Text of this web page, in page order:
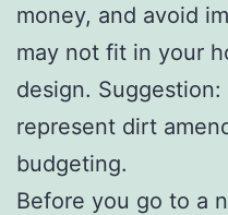
money, and avoid
may not fit in your
design.
represent dirt
budgeting.
Before you go to a